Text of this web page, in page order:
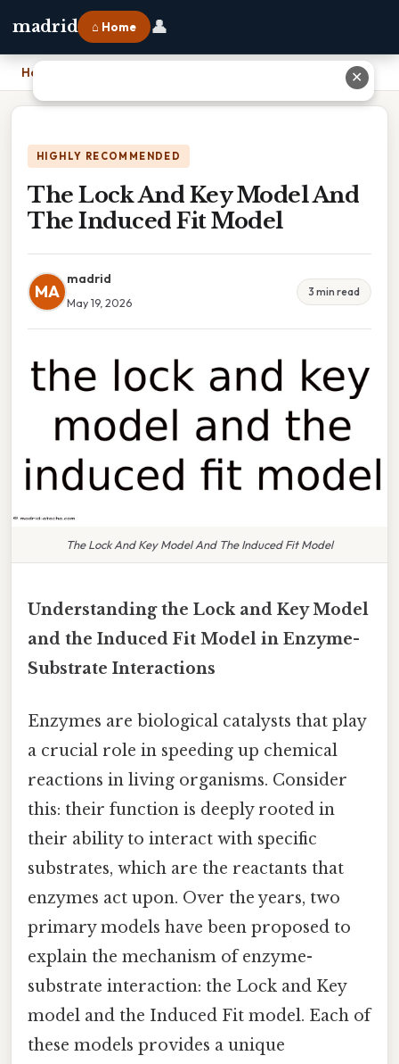
madrid ⌂ Home 👤
Home
HIGHLY RECOMMENDED
The Lock And Key Model And
The Induced Fit Model
MA
madrid
May 19, 2026
3 min read
The Lock And Key Model And The Induced Fit Model
Understanding the Lock and Key Model
and the Induced Fit Model in Enzyme-
Substrate Interactions
Enzymes are biological catalysts that play
a crucial role in speeding up chemical
reactions in living organisms. Consider
this: their function is deeply rooted in
their ability to interact with specific
substrates, which are the reactants that
enzymes act upon. Over the years, two
primary models have been proposed to
explain the mechanism of enzyme-
substrate interaction: the Lock and Key
model and the Induced Fit model. Each of
these models provides a unique
✕